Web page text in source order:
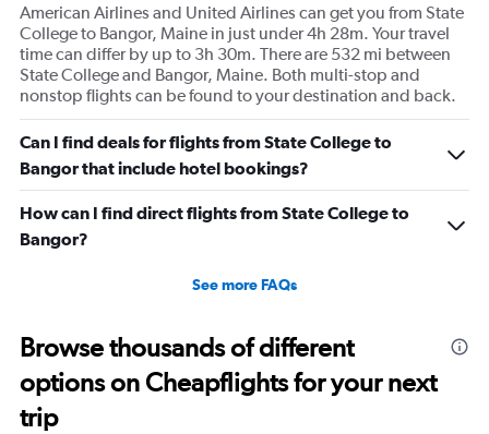
American Airlines and United Airlines can get you from State
College to Bangor, Maine in just under 4h 28m. Your travel
time can differ by up to 3h 30m. There are 532 mi between
State College and Bangor, Maine. Both multi-stop and
nonstop flights can be found to your destination and back.
Can I find deals for flights from State College to
Bangor that include hotel bookings?
How can I find direct flights from State College to
Bangor?
See more FAQs
Browse thousands of different
options on Cheapflights for your next
trip